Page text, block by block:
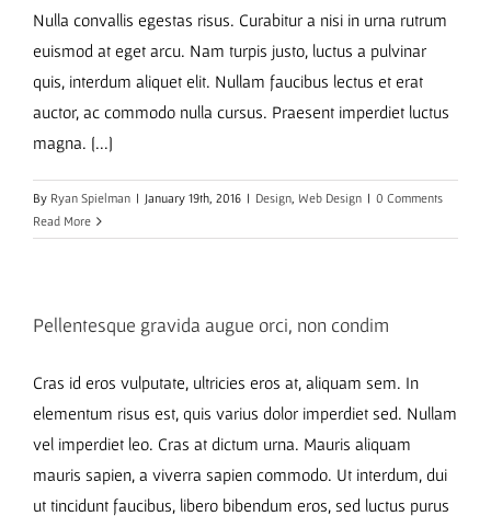
Nulla convallis egestas risus. Curabitur a nisi in urna rutrum
euismod at eget arcu. Nam turpis justo, luctus a pulvinar
quis, interdum aliquet elit. Nullam faucibus lectus et erat
auctor, ac commodo nulla cursus. Praesent imperdiet luctus
magna. [...]
By Ryan Spielman | January 19th, 2016 | Design Web Design | 0 Comments
Read More
Pellentesque gravida augue orci, non condim
Cras id eros vulputate, ultricies eros at, aliquam sem. In
elementum risus est, quis varius dolor imperdiet sed. Nullam
vel imperdiet leo. Cras at dictum urna. Mauris aliquam
mauris sapien, a viverra sapien commodo. Ut interdum, dui
ut tincidunt faucibus, libero bibendum eros, sed luctus purus